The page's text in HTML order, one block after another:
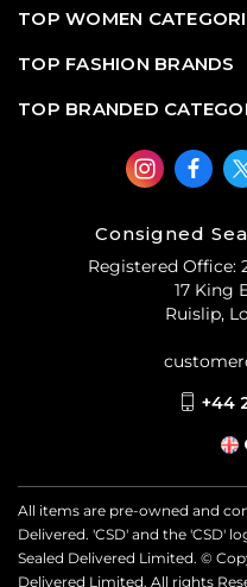
TOP WOMEN
TOP FASHION BRANDS
TOP BRANDED
Consigned
Registered Office:
17 King
Ruislip,
+44
All items are pre-owned and
Delivered. 'CSD' and the 'CSD'
Sealed Delivered Limited. ©
Delivered Limited. All rights